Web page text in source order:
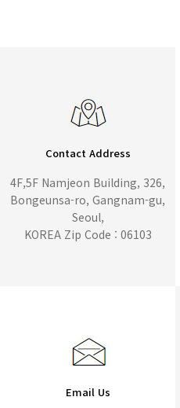
Contact Address
4F,5F Namjeon Building, 326,
Bongeunsa-ro, Gangnam-gu,
Seoul,
KOREA Zip Code : 06103
Email Us